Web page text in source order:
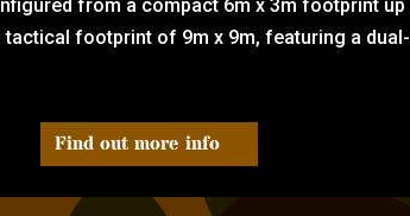
from a compact 6m x 3m footprint up
tactical footprint of 9m x 9m, featuring a dual-
Find out more info